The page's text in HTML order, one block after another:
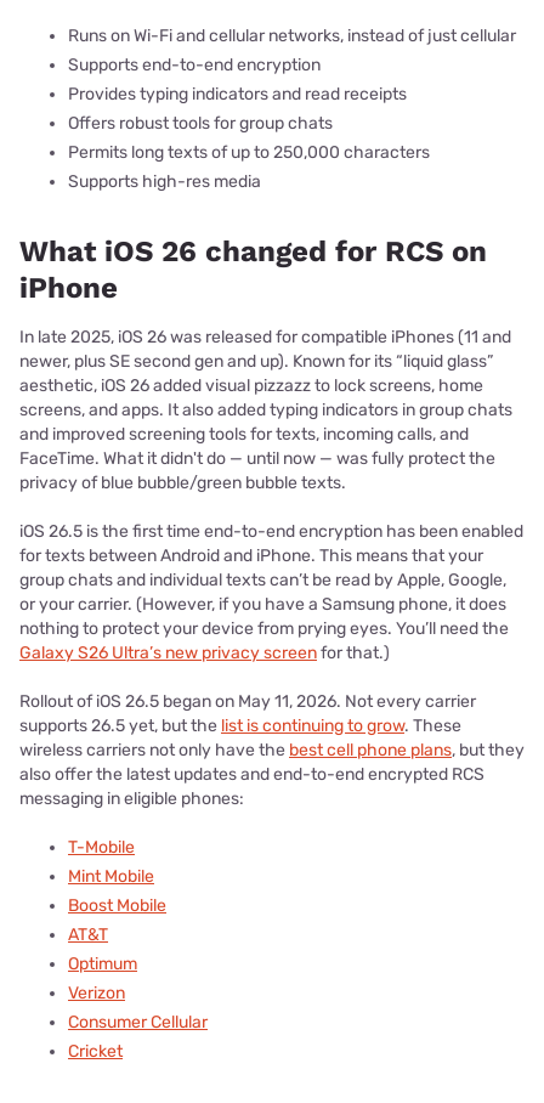
Runs on Wi-Fi and cellular networks, instead of just cellular
Supports end-to-end encryption
Provides typing indicators and read receipts
Offers robust tools for group chats
Permits long texts of up to 250,000 characters
Supports high-res media
What iOS 26 changed for RCS on
iPhone
In late 2025, iOS 26 was released for compatible iPhones (11 and
newer, plus SE second gen and up). Known for its “liquid glass”
aesthetic, iOS 26 added visual pizzazz to lock screens, home
screens, and apps. It also added typing indicators in group chats
and improved screening tools for texts, incoming calls, and
FaceTime. What it didn't do — until now — was fully protect the
privacy of blue bubble/green bubble texts.
iOS 26.5 is the first time end-to-end encryption has been enabled
for texts between Android and iPhone. This means that your
group chats and individual texts can’t be read by Apple, Google,
or your carrier. (However, if you have a Samsung phone, it does
nothing to protect your device from prying eyes. You’ll need the
Galaxy S26 Ultra’s new privacy screenfor that.)
Rollout of iOS 26.5 began on May 11, 2026. Not every carrier
supports 26.5 yet, but the list is continuing to grow. These
wireless carriers not only have the best cell phone plans, but they
also offer the latest updates and end-to-end encrypted RCS
messaging in eligible phones:
T-Mobile
Mint Mobile
Boost Mobile
AT&T
Optimum
Verizon
Consumer Cellular
Cricket